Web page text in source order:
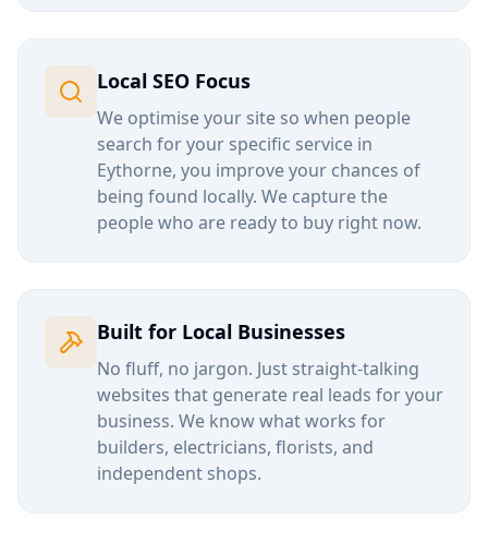
Local SEO Focus
We optimise your site so when people
search for your specific service in
Eythorne, you improve your chances of
being found locally. We capture the
people who are ready to buy right now.
Built for Local Businesses
No fluff, no jargon. Just straight-talking
websites that generate real leads for your
business. We know what works for
builders, electricians, florists, and
independent shops.